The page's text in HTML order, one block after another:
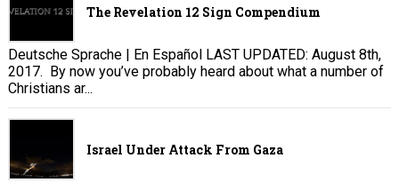
The Revelation 12 Sign Compendium
Deutsche Sprache | En Español LAST UPDATED: August 8th,
2017. By now you’ve probably heard about what a number of
Christians ar...
Israel Under Attack From Gaza